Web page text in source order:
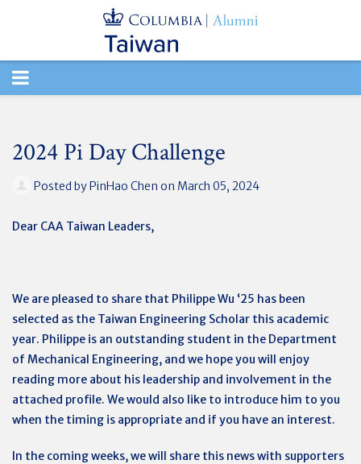
TOGGLE
2024 Pi Day Challenge
Posted byPinHao Chen on March 05, 2024
Dear CAA Taiwan Leaders,
We are pleased to share that Philippe Wu ‘25 has been
selected as the Taiwan Engineering Scholar this academic
year. Philippe is an outstanding student in the Department
of Mechanical Engineering, and we hope you will enjoy
reading more about his leadership and involvement in the
attached profile. We would also like to introduce him to you
when the timing is appropriate and if you have an interest.
In the coming weeks, we will share this news with supporters